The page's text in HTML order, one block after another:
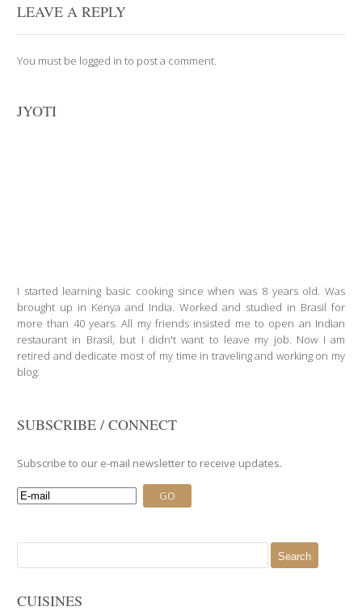
LEAVE A REPLY
You must be logged in to post a comment.
JYOTI
I started learning basic cooking since when was 8 years old. Was
brought up in Kenya and India. Worked and studied in Brasil for
more than 40 years. All my friends insisted me to open an Indian
restaurant in Brasil, but I didn't want to leave my job. Now I am
retired and dedicate most of my time in traveling and working on my
blog.
SUBSCRIBE / CONNECT
Subscribe to our e-mail newsletter to receive updates.
for:
CUISINES